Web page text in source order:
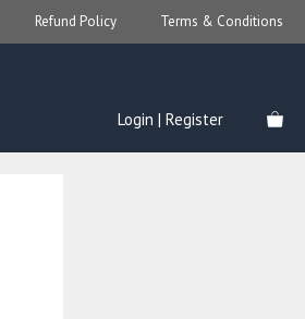
Refund Policy Terms & Conditions
Login | Register